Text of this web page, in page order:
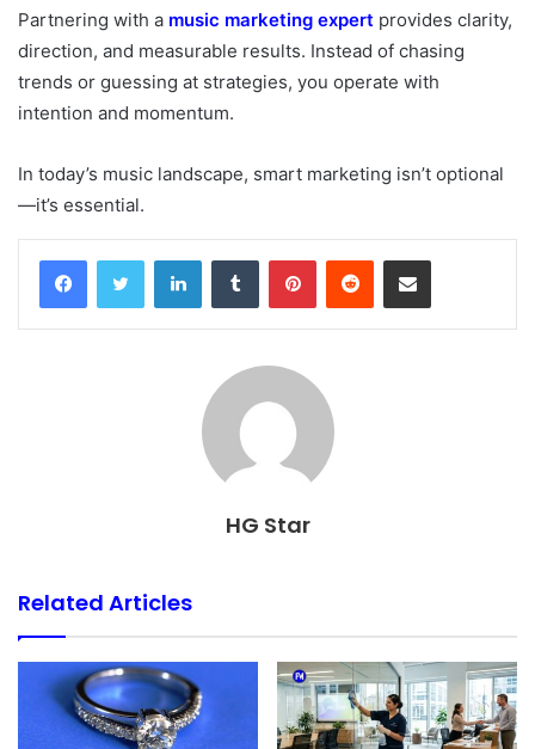
Partnering with a music marketing expert provides clarity,
direction, and measurable results. Instead of chasing
trends or guessing at strategies, you operate with
intention and momentum.
In today’s music landscape, smart marketing isn’t optional
—it’s essential.
FacebookTwitter LinkedInTumblr PinterestReddit Share via Email
HG Star
Related Articles